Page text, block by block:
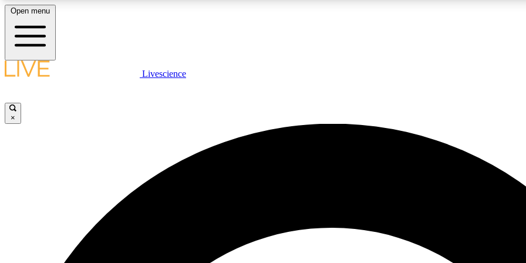
LIVE SCIENCE PLUS
JOIN
Open menu
Livescience
×